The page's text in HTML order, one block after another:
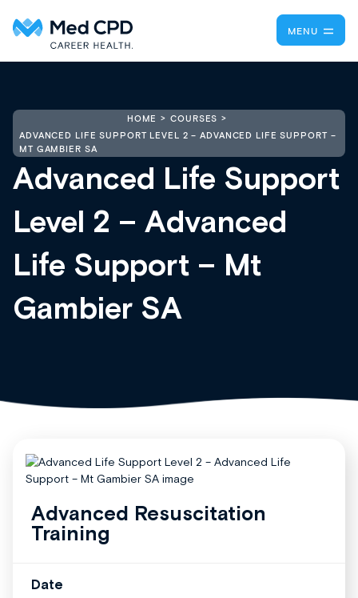
MENU
HOME
COURSES
ADVANCED LIFE SUPPORT LEVEL 2 – ADVANCED LIFE SUPPORT –
MT GAMBIER SA
Advanced Life Support
Level 2 – Advanced
Life Support – Mt
Gambier SA
Advanced Resuscitation
Training
Date